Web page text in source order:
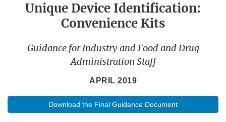
Unique Device Identification:
Convenience Kits
Guidance for Industry and Food and Drug
Administration Staff
APRIL 2019
Download the Final Guidance Document